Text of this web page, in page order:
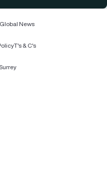
News
T's & C's